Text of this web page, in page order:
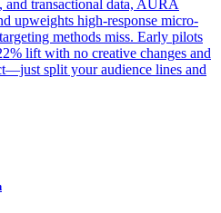
and transactional data, AURA
upweights high-response micro-
methods miss. Early pilots
lift with no creative changes and
split your audience lines and